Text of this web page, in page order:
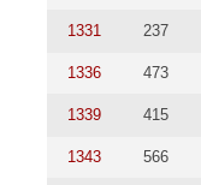
1331 237
1336 473
1339 415
1343 566